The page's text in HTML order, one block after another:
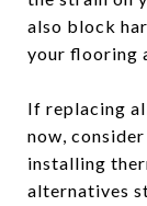
also block
your flooring
If replacing
now,
installing
alternatives